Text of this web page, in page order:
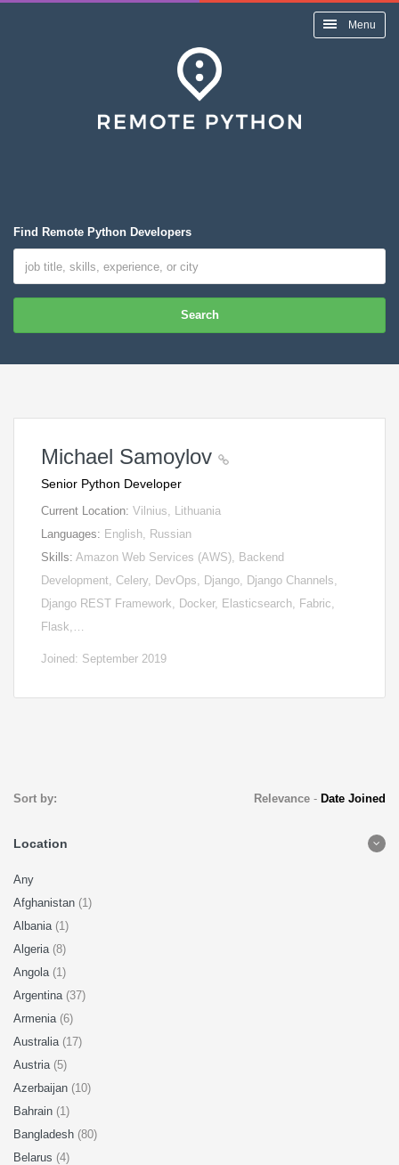
Menu
Find Remote Python Developers
Search
Michael Samoylov
Senior Python Developer
Current Location: Vilnius, Lithuania
Languages: English, Russian
Skills: Amazon Web Services (AWS), Backend
Development, Celery, DevOps, Django, Django Channels,
Django REST Framework, Docker, Elasticsearch, Fabric,
Flask,…
Joined: September 2019
Sort by: Relevance- Date Joined
Location
Any
Afghanistan (1)
Albania (1)
Algeria (8)
Angola (1)
Argentina (37)
Armenia (6)
Australia (17)
Austria (5)
Azerbaijan (10)
Bahrain (1)
Bangladesh (80)
Belarus (4)